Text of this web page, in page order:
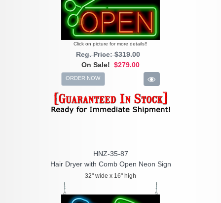
Click on picture for more details!!
Reg. Price: $319.00
On Sale! $279.00
ORDER NOW
HNZ-35-87
Hair Dryer with Comb Open Neon Sign
32" wide x 16" high